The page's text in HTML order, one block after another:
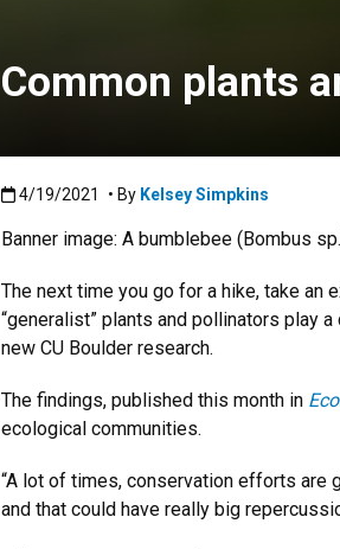
Common plants
Published:4/19/2021
4/19/2021 • By Kelsey Simpkins
Banner image: A bumblebee (Bombus
The next time you go for a hike, take an
“generalist” plants and pollinators play
new CU Boulder research.
The findings, published this month in
ecological communities.
“A lot of times, conservation efforts are
and that could have really big